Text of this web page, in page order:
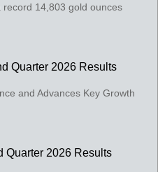
14,803 gold ounces
Quarter 2026 Results
and Advances Key Growth
Quarter 2026 Results